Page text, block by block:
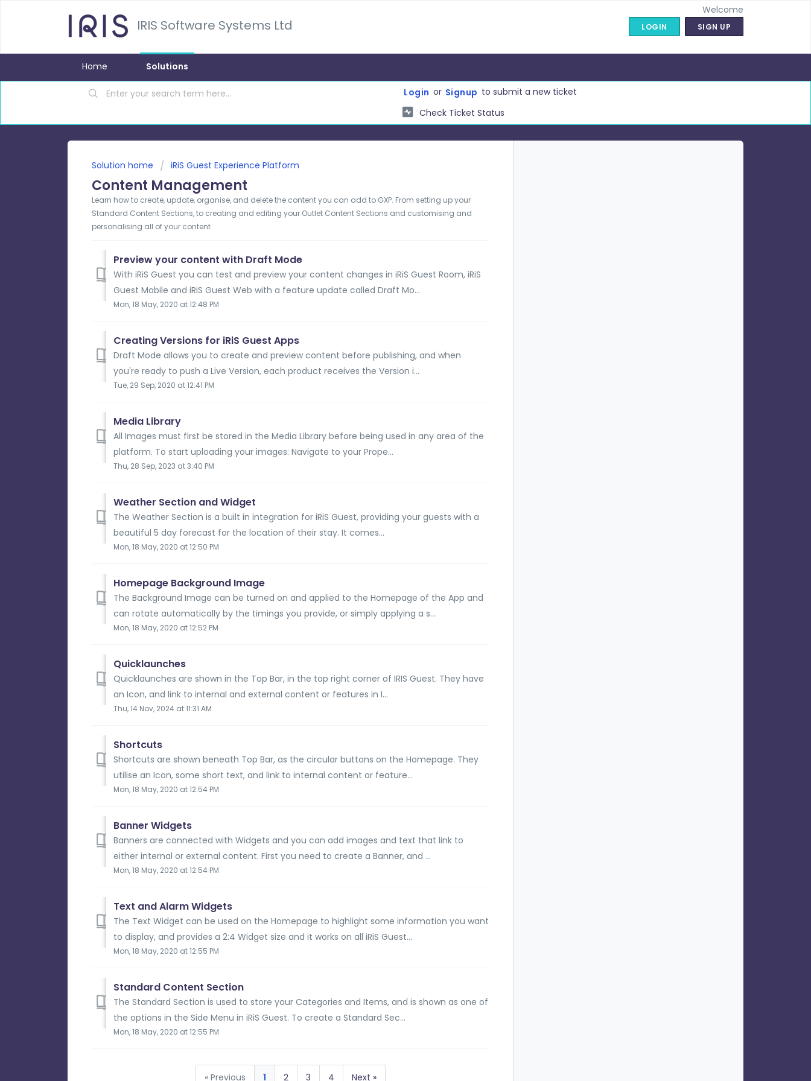
IRIS Software Systems Ltd
Welcome
LOGIN SIGN UP
Home Solutions
Login or Signup to submit a new ticket
Check Ticket Status
Solution home iRiS Guest Experience Platform
Content Management
Learn how to create, update, organise, and delete the content you can add to GXP. From setting up your
Standard Content Sections, to creating and editing your Outlet Content Sections and customising and
personalising all of your content
Preview your content with Draft Mode
With iRiS Guest you can test and preview your content changes in iRiS Guest Room, iRiS
Guest Mobile and iRiS Guest Web with a feature update called Draft Mo...
Mon, 18 May, 2020 at 12:48 PM
Creating Versions for iRiS Guest Apps
Draft Mode allows you to create and preview content before publishing, and when
you're ready to push a Live Version, each product receives the Version i...
Tue, 29 Sep, 2020 at 12:41 PM
Media Library
All Images must first be stored in the Media Library before being used in any area of the
platform. To start uploading your images: Navigate to your Prope...
Thu, 28 Sep, 2023 at 3:40 PM
Weather Section and Widget
The Weather Section is a built in integration for iRiS Guest, providing your guests with a
beautiful 5 day forecast for the location of their stay. It comes...
Mon, 18 May, 2020 at 12:50 PM
Homepage Background Image
The Background Image can be turned on and applied to the Homepage of the App and
can rotate automatically by the timings you provide, or simply applying a s...
Mon, 18 May, 2020 at 12:52 PM
Quicklaunches
Quicklaunches are shown in the Top Bar, in the top right corner of IRIS Guest. They have
an Icon, and link to internal and external content or features in I...
Thu, 14 Nov, 2024 at 11:31 AM
Shortcuts
Shortcuts are shown beneath Top Bar, as the circular buttons on the Homepage. They
utilise an Icon, some short text, and link to internal content or feature...
Mon, 18 May, 2020 at 12:54 PM
Banner Widgets
Banners are connected with Widgets and you can add images and text that link to
either internal or external content. First you need to create a Banner, and ...
Mon, 18 May, 2020 at 12:54 PM
Text and Alarm Widgets
The Text Widget can be used on the Homepage to highlight some information you want
to display, and provides a 2:4 Widget size and it works on all iRiS Guest...
Mon, 18 May, 2020 at 12:55 PM
Standard Content Section
The Standard Section is used to store your Categories and Items, and is shown as one of
the options in the Side Menu in iRiS Guest. To create a Standard Sec...
Mon, 18 May, 2020 at 12:55 PM
« Previous 1 2 3 4 Next »